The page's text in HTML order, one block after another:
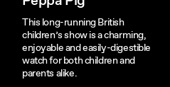
This long-running British
children’s show is a charming,
enjoyable and easily-digestible
watch for both children and
parents alike.